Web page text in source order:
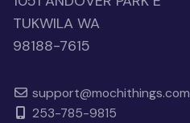
TUKWILA WA
98188-7615
support@mochithings.com
253-785-9815